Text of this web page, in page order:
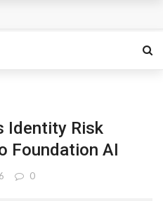
Identity Risk
Foundation AI
0